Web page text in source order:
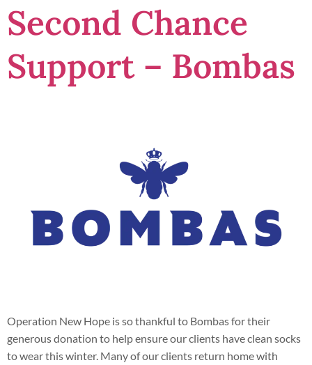
Second Chance
Support – Bombas
Operation New Hope is so thankful to Bombas for their
generous donation to help ensure our clients have clean socks
to wear this winter. Many of our clients return home with